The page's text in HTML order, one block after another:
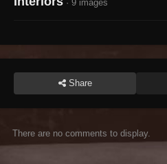
· 9 images
Share
There are no comments to display.